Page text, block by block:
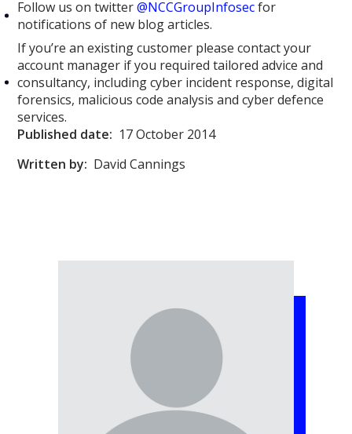
Follow us on twitter@NCCGroupInfosecfor
notifications of new blog articles.
If you’re an existing customer please contact your
account manager if you required tailored advice and
consultancy, including cyber incident response, digital
forensics, malicious code analysis and cyber defence
services.
Published date: 17 October 2014
Written by: David Cannings